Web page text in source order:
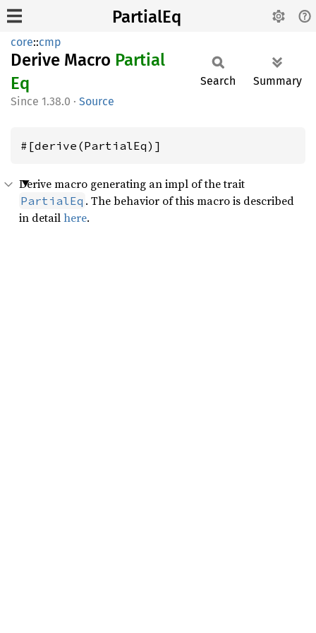
PartialEq
core::cmp
Derive Macro Partial
Eq
1.38.0 · Source
Search Summary
#[derive(PartialEq)]
Derive macro generating an impl of the trait
PartialEq . The behavior of this macro is described
in detailhere.